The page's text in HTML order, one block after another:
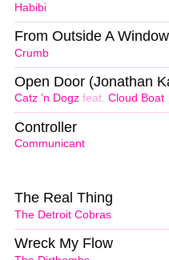
Habibi
Crumb
From Outside A
Catz ’n Dogz feat. Cloud Boat
Open Door (Jonathan
Communicant
Controller
The Detroit Cobras
The Real Thing
Wreck My Flow